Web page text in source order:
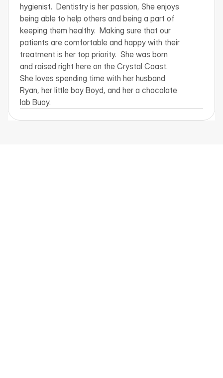
hygienist.  Dentistry is her passion, She enjoys
being able to help others and being a part of
keeping them healthy.  Making sure that our
patients are comfortable and happy with their
treatment is her top priority.  She was born
and raised right here on the Crystal Coast.
She loves spending time with her husband
Ryan, her little boy Boyd, and her a chocolate
lab Buoy.